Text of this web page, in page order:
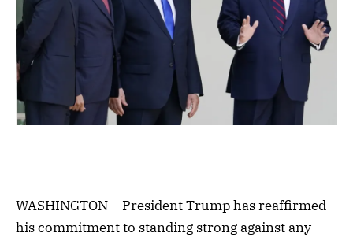
WASHINGTON – President Trump has reaffirmed
his commitment to standing strong against any